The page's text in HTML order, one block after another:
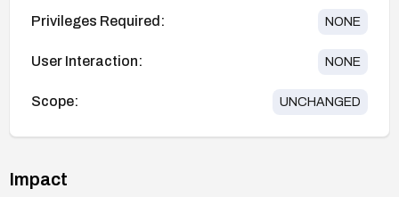
Privileges Required: NONE
User Interaction: NONE
Scope: UNCHANGED
Impact